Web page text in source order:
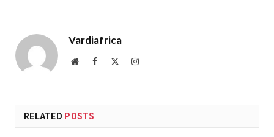
Vardiafrica
WebsiteFacebook Instagram
RELATED POSTS